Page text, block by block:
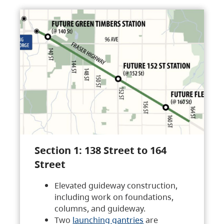
Section 1: 138 Street to 164
Street
Elevated guideway construction,
including work on foundations,
columns, and guideway.
Two launching gantries are